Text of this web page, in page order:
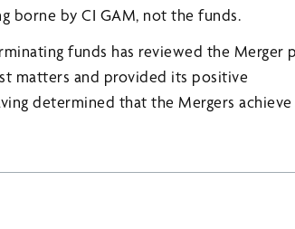
borne by CI GAM, not the funds.
funds has reviewed the Merger
matters and provided its positive
determined that the Mergers